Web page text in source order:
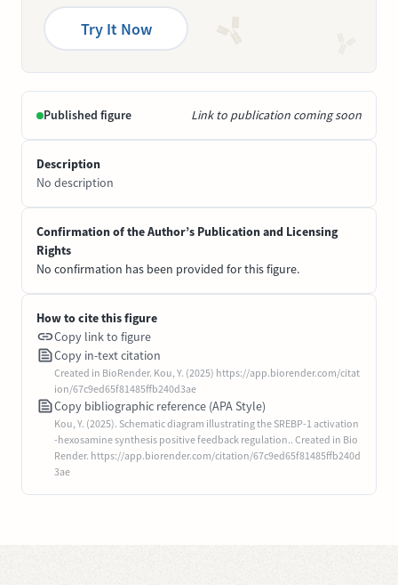
Try It Now
Published figure Link to publication coming soon
Description
No description
Confirmation of the Author’s Publication and Licensing
Rights
No confirmation has been provided for this figure.
How to cite this figure
Copy link to figure
Copy in-text citation
Created in BioRender. Kou, Y. (2025) https://app.biorender.com/citat
ion/67c9ed65f81485ffb240d3ae
Copy bibliographic reference (APA Style)
Kou, Y. (2025). Schematic diagram illustrating the SREBP-1 activation
-hexosamine synthesis positive feedback regulation.. Created in Bio
Render. https://app.biorender.com/citation/67c9ed65f81485ffb240d
3ae